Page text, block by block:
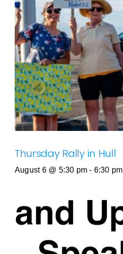
Thursday Rally in Hull
August 6 @ 5:30 pm - 6:30 pm